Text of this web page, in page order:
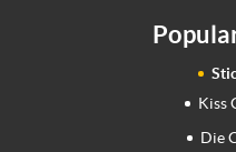
Kiss
Die